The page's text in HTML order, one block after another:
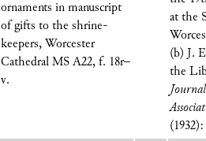
ornaments in manuscript
of gifts to the shrine-
keepers, Worcester
Cathedral MS A22, f. 18r–
v.
at the
(b) J.
the